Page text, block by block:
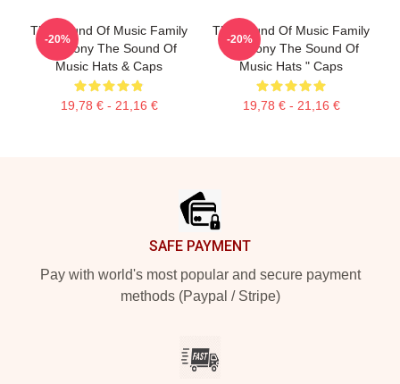
The Sound Of Music Family
Harmony The Sound Of
Music Hats & Caps
19,78 € - 21,16 €
-20%
The Sound Of Music Family
Harmony The Sound Of
Music Hats " Caps
19,78 € - 21,16 €
-20%
SAFE PAYMENT
Pay with world's most popular and secure payment
methods (Paypal / Stripe)